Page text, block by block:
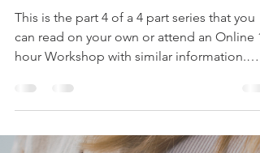
CCB & Canadian Childcare
Subsidies and Grants
This is the part 4 of a 4 part series that you
Email...